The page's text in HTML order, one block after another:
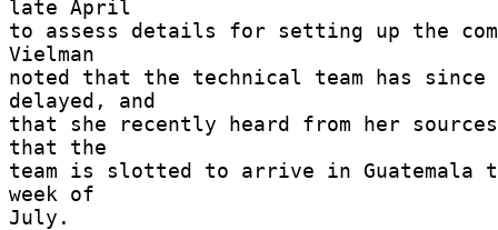
late April
to assess details for setting up the
Vielman
noted that the technical team has since
delayed, and
that she recently heard from her
that the
team is slotted to arrive in Guatemala
week of
July.